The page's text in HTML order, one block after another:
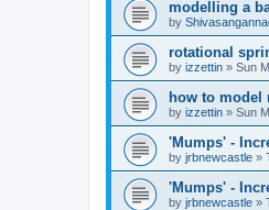
modelling a
by
rotational
by izzettin » Sun
how to model
by izzettin » Sun
'Mumps' -
by jrbnewcastle »
'Mumps' -
by jrbnewcastle »